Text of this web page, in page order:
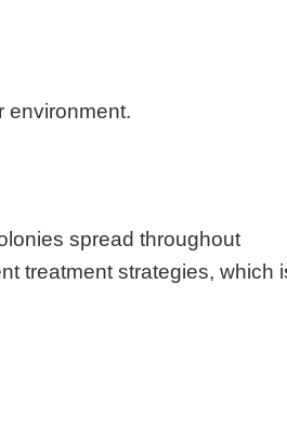
environment.
spread throughout
treatment strategies, which